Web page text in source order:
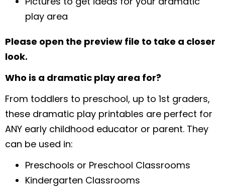
play area
Please open the preview file to take a closer
look.
Who is a dramatic play area for?
From toddlers to preschool, up to 1st graders,
these dramatic play printables are perfect for
ANY early childhood educator or parent. They
can be used in:
Preschools or Preschool Classrooms
Kindergarten Classrooms